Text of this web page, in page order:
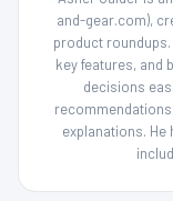
and-gear.com),
product
key features, and
decisions
explanations.